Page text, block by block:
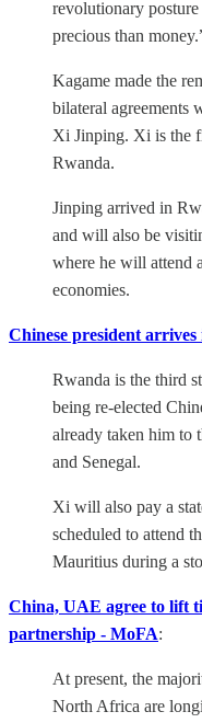
revolutionary
precious than
Kagame made the
bilateral agreements
Xi Jinping. Xi is the
Rwanda.
Jinping arrived in
and will also be
where he will attend
economies.
Chinese president
Rwanda is the third
being re-elected
already taken him to
and Senegal.
Xi will also pay a
scheduled to attend
Mauritius during a
China, UAE agree to lift
partnership - MoFA:
At present, the
North Africa are